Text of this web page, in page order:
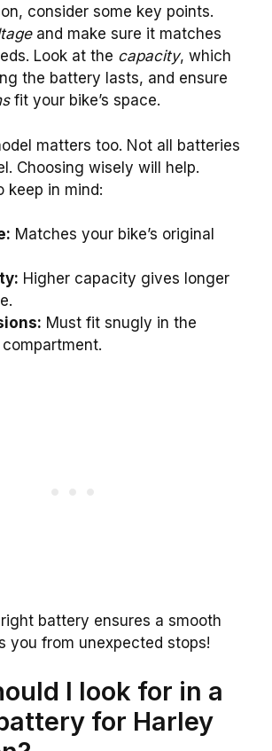
consider some key points.
and make sure it matches
Look at the capacity, which
the battery lasts, and ensure
fit your bike’s space.
matters too. Not all batteries
Choosing wisely will help.
keep in mind:
Matches your bike’s original
Higher capacity gives longer
Must fit snugly in the
battery ensures a smooth
you from unexpected stops!
I look for in a
for Harley